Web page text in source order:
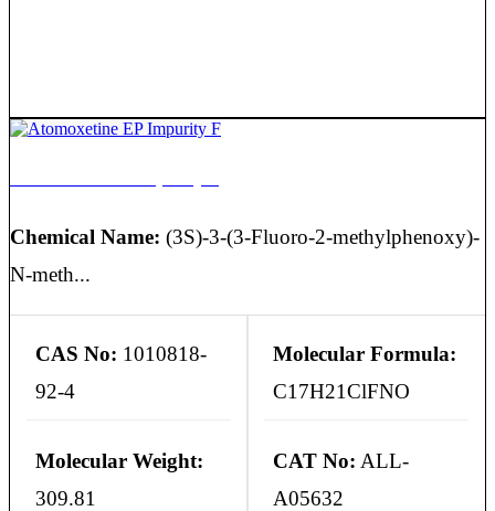
Chemical Name: (3S)-3-(3-Fluoro-2-methylphenoxy)-
N-meth...
CAS No: 1010818-
92-4
Molecular Formula:
C17H21ClFNO
Molecular Weight:
309.81
CAT No: ALL-
A05632